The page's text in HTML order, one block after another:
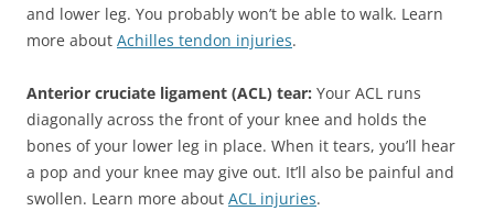
and lower leg. You probably won’t be able to walk. Learn
more about Achilles tendon injuries.
Anterior cruciate ligament (ACL) tear: Your ACL runs
diagonally across the front of your knee and holds the
bones of your lower leg in place. When it tears, you’ll hear
a pop and your knee may give out. It’ll also be painful and
swollen. Learn more about ACL injuries.